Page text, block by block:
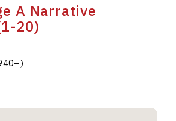
A Narrative
20)
–)